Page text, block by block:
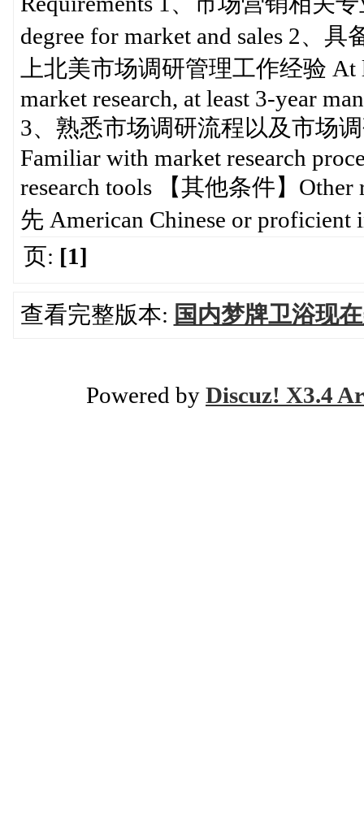
degree for market and sales 2、
上北美市场调研管理工作经验 At
market research, at least 3-year
3、熟悉市场调研流程以及市场
Familiar with market research
research tools 【其他条件】
先 American Chinese or proficient
页: [1]
查看完整版本: 国内梦牌卫浴现
Powered by Discuz! X3.4